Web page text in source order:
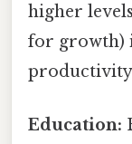
higher
for growth)
productivity
Education: